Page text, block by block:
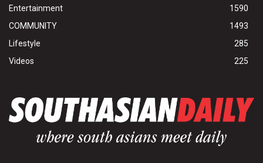
Entertainment
1590
COMMUNITY
1493
Lifestyle
285
Videos
225